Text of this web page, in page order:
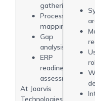
gathering
Process
mapping
Gap
analysis
ERP
readiness
assessment
At Jaarvis
Technologies,